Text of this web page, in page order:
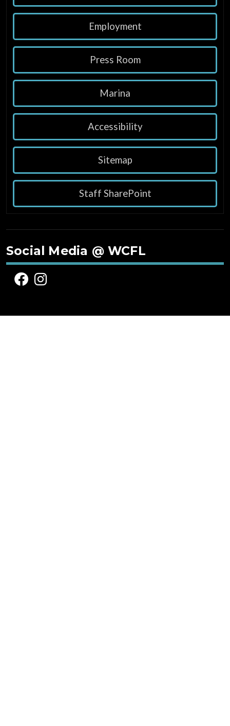
Employment
Press Room
Marina
Accessibility
Sitemap
Staff SharePoint
Social Media @ WCFL